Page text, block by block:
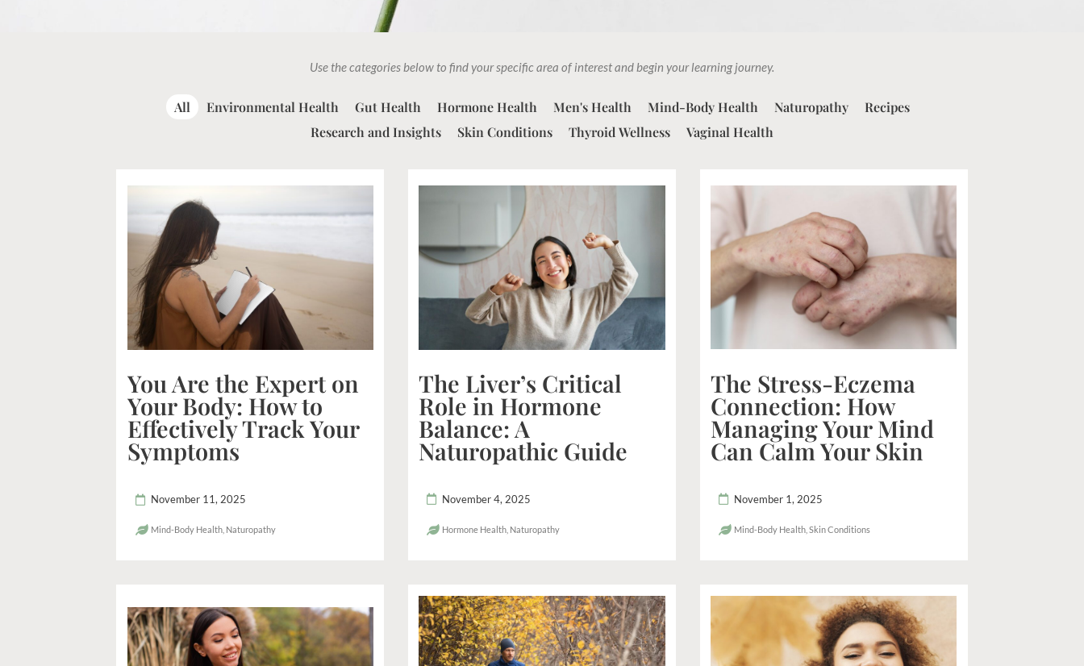
Use the categories below to find your specific area of interest and begin your learning journey.
Environmental Health Gut Health Hormone Health Men's Health Mind-Body Health Naturopathy
Recipes
Research and Insights
Skin Conditions Thyroid Wellness Vaginal Health
All
You Are the Expert on
Your Body: How to
Effectively Track Your
Symptoms
November 11, 2025
Mind-Body Health, Naturopathy
The Liver’s Critical
Role in Hormone
Balance: A
Naturopathic Guide
November 4, 2025
Hormone Health Naturopathy
The Stress-Eczema
Connection: How
Managing Your Mind
Can Calm Your Skin
November 1, 2025
Mind-Body Health ,Skin Conditions